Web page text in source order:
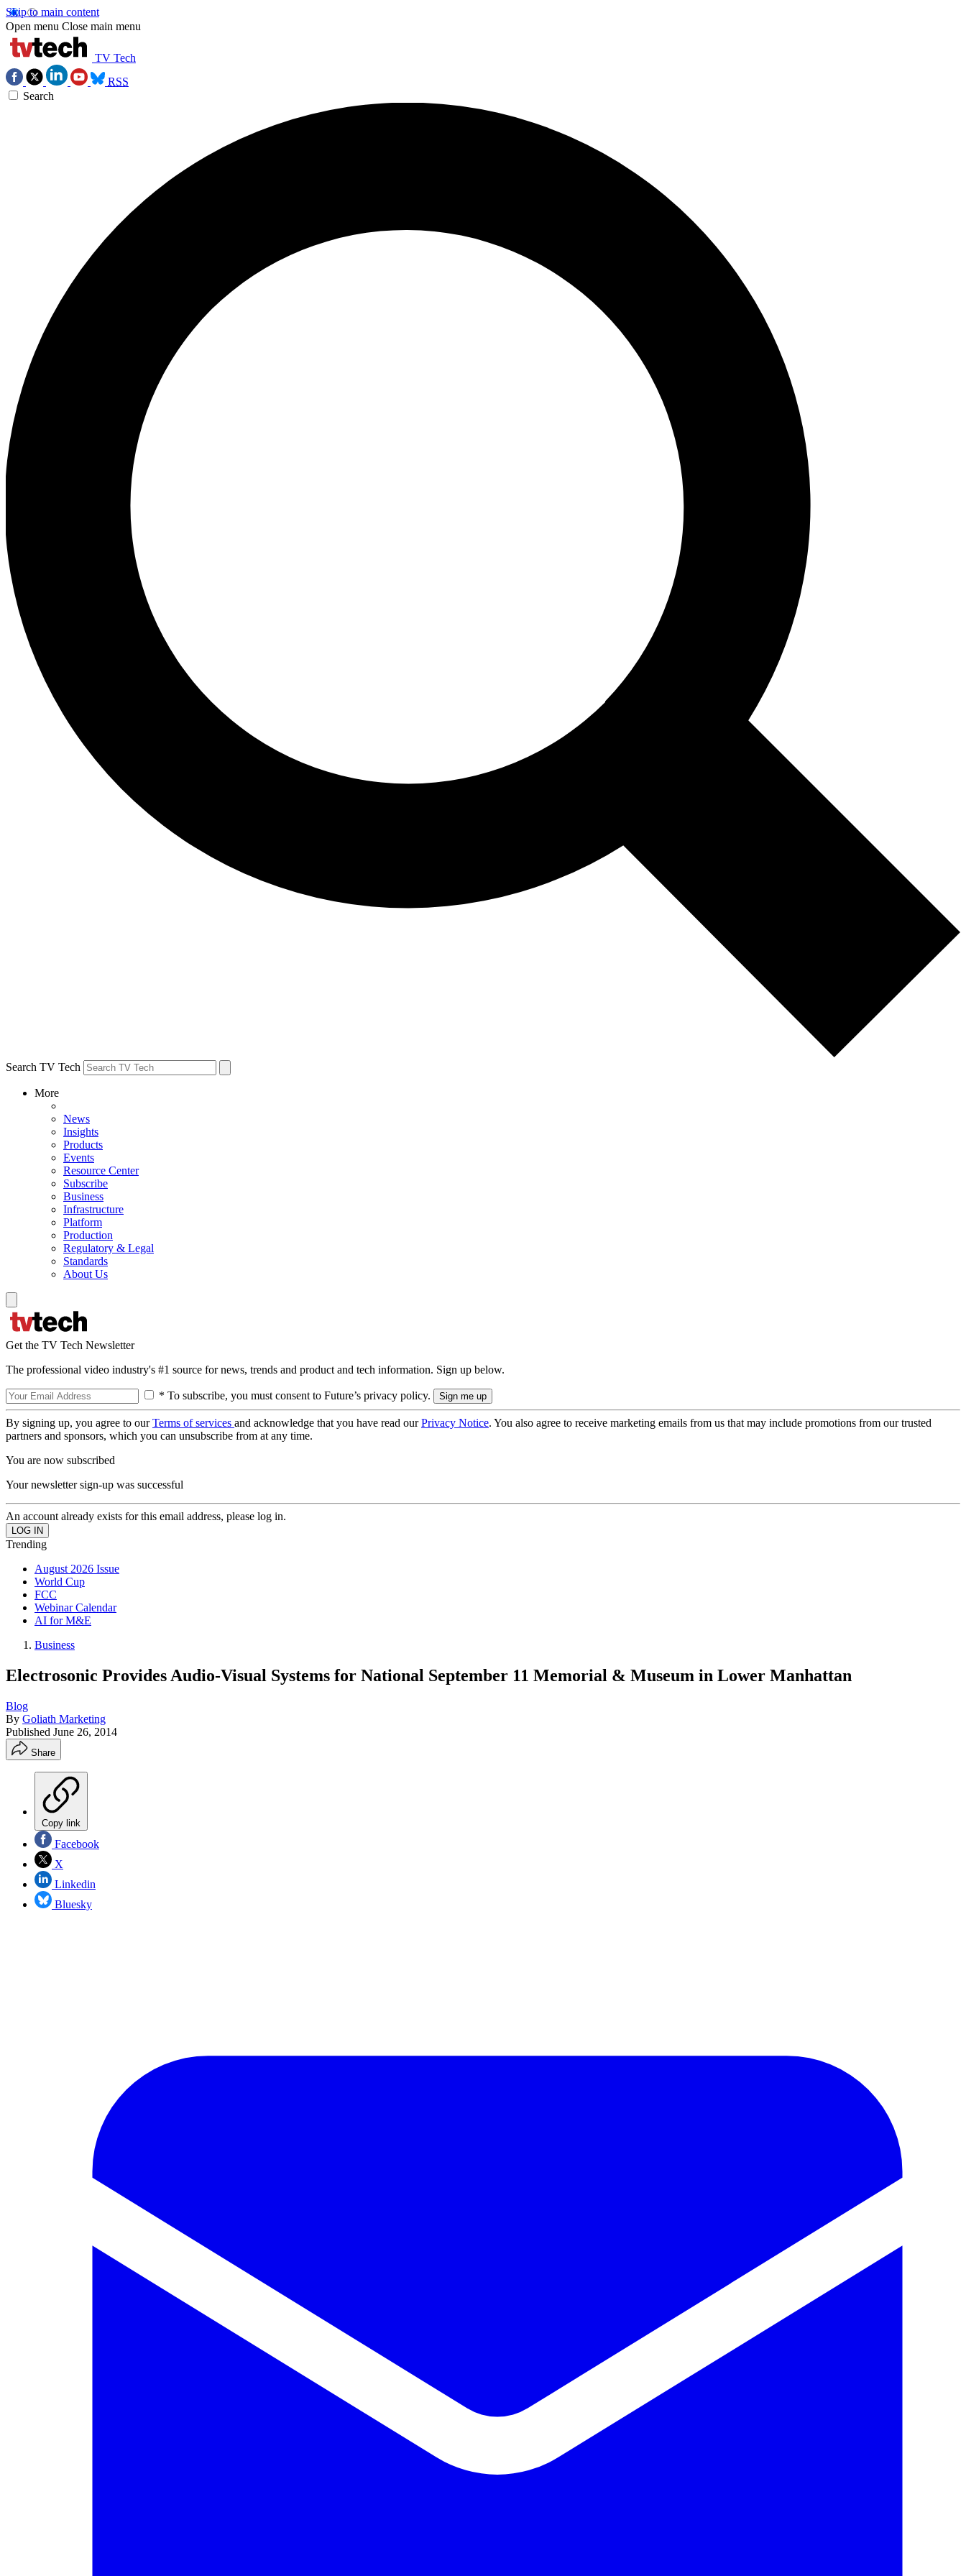
Skip to main content
Open menu Close main menu
TV Tech
RSS
Search
Search TV Tech
More
News
Insights
Products
Events
Resource Center
Subscribe
Business
Infrastructure
Platform
Production
Regulatory & Legal
Standards
About Us
Get the TV Tech Newsletter
The professional video industry's #1 source for news, trends and product and tech information. Sign up below.
* To subscribe, you must consent to Future’s privacy policy.
By signing up, you agree to ourTerms of services and acknowledge that you have read ourPrivacy Notice. You also agree to receive marketing emails from us that may include promotions from our trusted
partners and sponsors, which you can unsubscribe from at any time.
You are now subscribed
Your newsletter sign-up was successful
An account already exists for this email address, please log in.
Trending
August 2026 Issue
World Cup
FCC
Webinar Calendar
AI for M&E
Business
Electrosonic Provides Audio-Visual Systems for National September 11 Memorial & Museum in Lower Manhattan
Blog
By Goliath Marketing
Published June 26, 2014
Share
Copy link
Facebook
X
Linkedin
Bluesky